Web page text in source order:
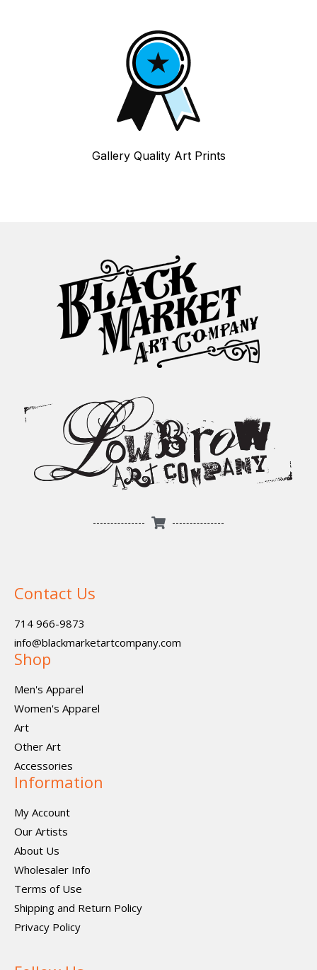
Gallery Quality Art Prints
Contact Us
714 966-9873
info@blackmarketartcompany.com
Shop
Men's Apparel
Women's Apparel
Art
Other Art
Accessories
Information
My Account
Our Artists
About Us
Wholesaler Info
Terms of Use
Shipping and Return Policy
Privacy Policy